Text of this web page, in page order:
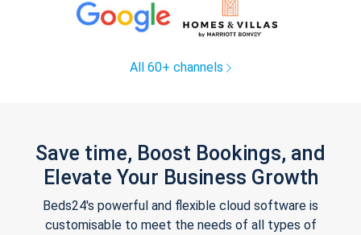
All 60+ channels
Save time, Boost Bookings, and
Elevate Your Business Growth
Beds24's powerful and flexible cloud software is
customisable to meet the needs of all types of